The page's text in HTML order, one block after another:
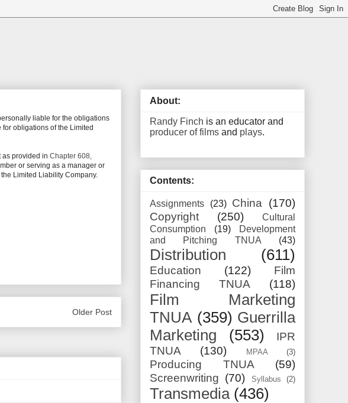
liable for the obligations
obligations of the Limited
as provided in Chapter 608,
or serving as a manager or
Limited Liability Company.
Older Post
About:
Randy Finch is an educator and
producer of films and plays.
Contents:
Assignments (23) China
(170)
Copyright
(250)
Cultural
Consumption
(19)
Development
and Pitching TNUA
(43)
Distribution (611)
Education (122)
Film
Financing TNUA
(118)
Film Marketing
TNUA (359) Guerrilla
Marketing
(553)
IPR
TNUA
(130) MPAA (3)
Producing TNUA
(59)
Screenwriting (70) Syllabus (2)
Transmedia (436)